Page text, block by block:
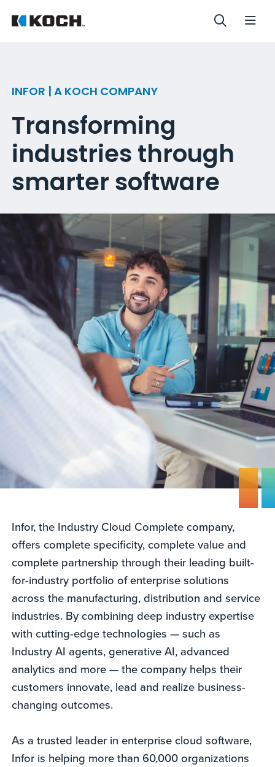
INFOR | A KOCH COMPANY
Transforming
industries through
smarter software
Infor, the Industry Cloud Complete company,
offers complete specificity, complete value and
complete partnership through their leading built-
for-industry portfolio of enterprise solutions
across the manufacturing, distribution and service
industries. By combining deep industry expertise
with cutting-edge technologies — such as
Industry AI agents, generative AI, advanced
analytics and more — the company helps their
customers innovate, lead and realize business-
changing outcomes.
As a trusted leader in enterprise cloud software,
Infor is helping more than 60,000 organizations